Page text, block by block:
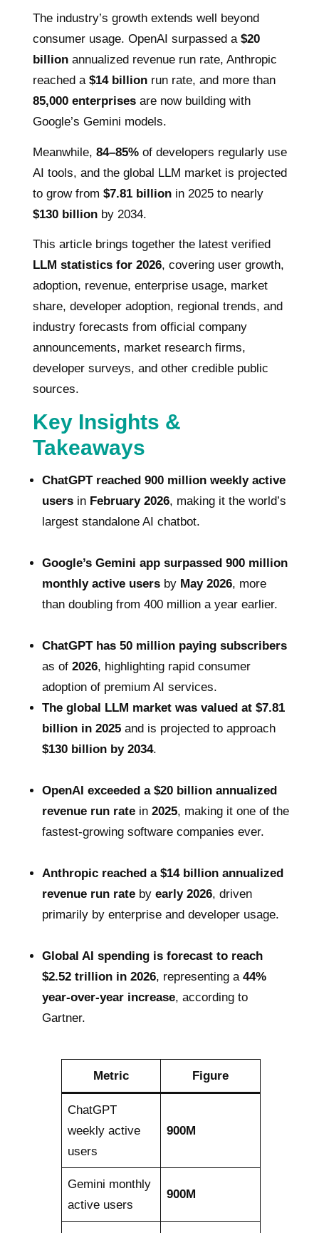
The industry’s growth extends well beyond
consumer usage. OpenAI surpassed a $20
billion annualized revenue run rate, Anthropic
reached a $14 billion run rate, and more than
85,000 enterprises are now building with
Google’s Gemini models.
Meanwhile, 84–85% of developers regularly use
AI tools, and the global LLM market is projected
to grow from $7.81 billion in 2025 to nearly
$130 billion by 2034.
This article brings together the latest verified
LLM statistics for 2026, covering user growth,
adoption, revenue, enterprise usage, market
share, developer adoption, regional trends, and
industry forecasts from official company
announcements, market research firms,
developer surveys, and other credible public
sources.
Key Insights &
Takeaways
ChatGPT reached 900 million weekly active
users in February 2026, making it the world’s
largest standalone AI chatbot.
Google’s Gemini app surpassed 900 million
monthly active users by May 2026, more
than doubling from 400 million a year earlier.
ChatGPT has 50 million paying subscribers
as of2026, highlighting rapid consumer
adoption of premium AI services.
The global LLM market was valued at $7.81
billion in 2025 and is projected to approach
$130 billion by 2034.
OpenAI exceeded a $20 billion annualized
revenue run rate in2025, making it one of the
fastest-growing software companies ever.
Anthropic reached a $14 billion annualized
revenue run rate byearly 2026, driven
primarily by enterprise and developer usage.
Global AI spending is forecast to reach
$2.52 trillion in 2026, representing a44%
year-over-year increase, according to
Gartner.
Metric Figure
ChatGPT
weekly active
users
900M
Gemini monthly
active users
900M